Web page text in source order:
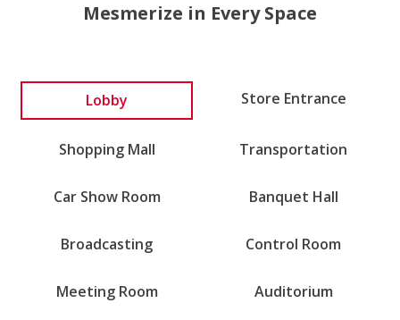
Mesmerize in Every Space
Lobby Store Entrance
Shopping Mall Transportation
Car Show Room Banquet Hall
Broadcasting Control Room
Meeting Room Auditorium